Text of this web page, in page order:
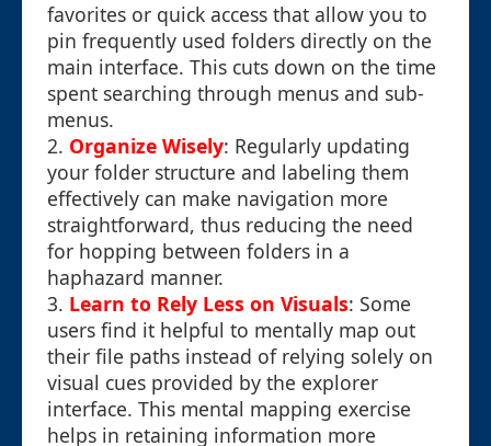
favorites or quick access that allow you to
pin frequently used folders directly on the
main interface. This cuts down on the time
spent searching through menus and sub-
menus.
2. Organize Wisely: Regularly updating
your folder structure and labeling them
effectively can make navigation more
straightforward, thus reducing the need
for hopping between folders in a
haphazard manner.
3. Learn to Rely Less on Visuals: Some
users find it helpful to mentally map out
their file paths instead of relying solely on
visual cues provided by the explorer
interface. This mental mapping exercise
helps in retaining information more